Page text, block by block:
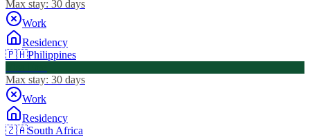
Max stay: 30 days
Work
Residency
🇵🇭Philippines
Max stay: 30 days
Work
Residency
🇿🇦South Africa